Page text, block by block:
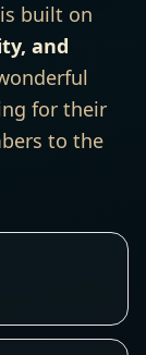
built on
and
for their
to the